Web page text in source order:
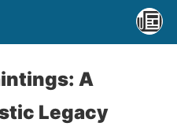
A
Legacy